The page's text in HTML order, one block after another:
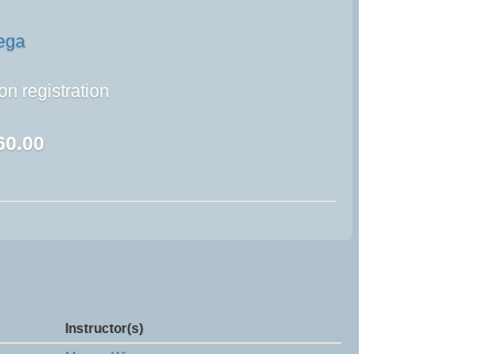
registration
Instructor(s)